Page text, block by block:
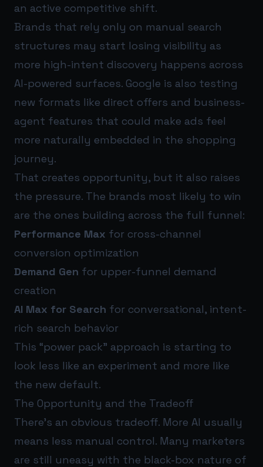
an active competitive shift.
Brands that rely only on manual search
structures may start losing visibility as
more high-intent discovery happens across
AI-powered surfaces. Google is also testing
new formats like direct offers and business-
agent features that could make ads feel
more naturally embedded in the shopping
journey.
That creates opportunity, but it also raises
the pressure. The brands most likely to win
are the ones building across the full funnel:
Performance Max for cross-channel
conversion optimization
Demand Gen for upper-funnel demand
creation
AI Max for Search for conversational, intent-
rich search behavior
This “power pack” approach is starting to
look less like an experiment and more like
the new default.
The Opportunity and the Tradeoff
There’s an obvious tradeoff. More AI usually
means less manual control. Many marketers
are still uneasy with the black-box nature of